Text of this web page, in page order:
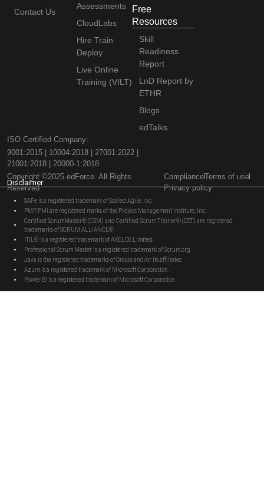
Contact Us
Assessments
CloudLabs
Hire Train
Deploy
Live Online
Training (VILT)
Free
Resources
Skill
Readiness
Report
LnD Report by
ETHR
Blogs
edTalks
ISO Certified Company:
9001:2015 | 10004:2018 | 27001:2022 |
21001:2018 | 20000-1:2018
Copyright ©2025 edForce. All Rights
Reserved
ComplianceTerms of use
Privacy policy
Disclaimer
SAFe is a registered trademark of Scaled Agile, Inc.
PMP, PMI are registered marks of the Project Management Institute, Inc.
Certified ScrumMaster® (CSM) and Certified Scrum Trainer® (CST) are registered
trademarks of SCRUM ALLIANCE®
ITIL® is a registered trademark of AXELOS Limited.
Professional Scrum Master is a registered trademark of Scrum.org
Java is the registered trademarks of Oracle and/or its affiliates
Azure is a registered trademark of Microsoft Corporation.
Power BI is a registered trademark of Microsoft Corporation.